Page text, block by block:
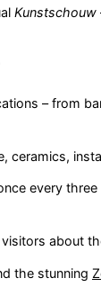
Kunstschouw
– from
ceramics,
every
about
the stunning